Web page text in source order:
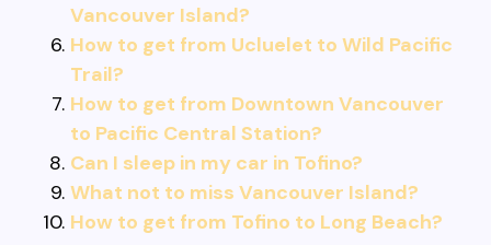
Vancouver Island?
How to get from Ucluelet to Wild Pacific
Trail?
How to get from Downtown Vancouver
to Pacific Central Station?
Can I sleep in my car in Tofino?
What not to miss Vancouver Island?
How to get from Tofino to Long Beach?